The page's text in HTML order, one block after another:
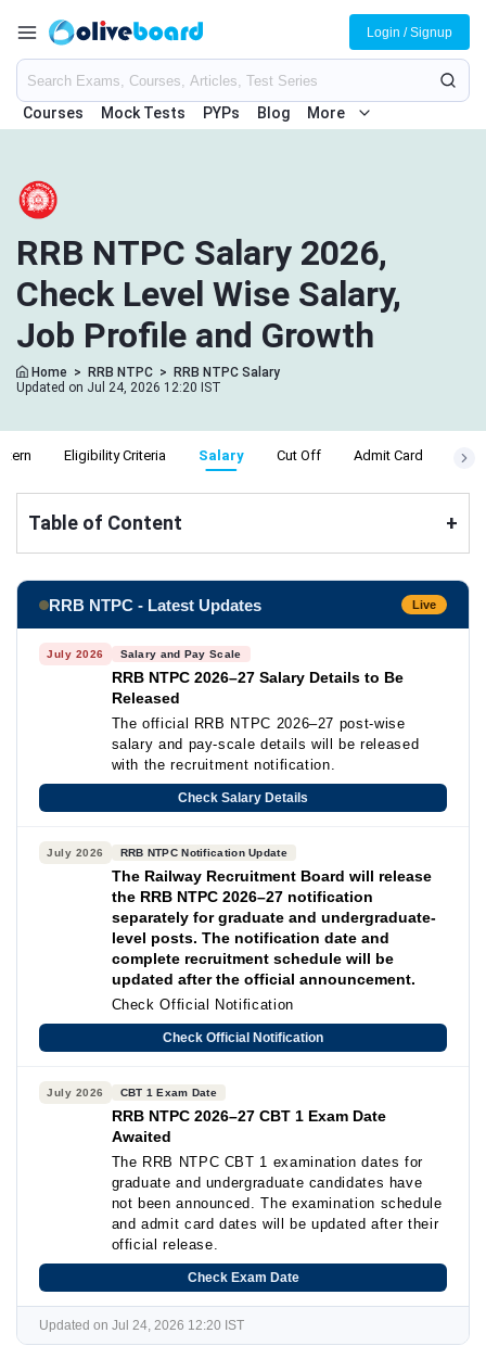
Courses Mock Tests PYPs Blog More
Login / Signup
RRB NTPC Salary 2026,
Check Level Wise Salary,
Job Profile and Growth
Home > RRB NTPC >
RRB NTPC Salary
Updated on Jul 24, 2026 12:20 IST
Eligibility Criteria Salary Cut Off Admit Card
Table of Content +
RRB NTPC - Latest Updates Live
July 2026 Salary and Pay Scale
RRB NTPC 2026–27 Salary Details to Be
Released
The official RRB NTPC 2026–27 post-wise
salary and pay-scale details will be released
with the recruitment notification.
Check Salary Details
July 2026 RRB NTPC Notification Update
The Railway Recruitment Board will release
the RRB NTPC 2026–27 notification
separately for graduate and undergraduate-
level posts. The notification date and
complete recruitment schedule will be
updated after the official announcement.
Check Official Notification
Check Official Notification
July 2026 CBT 1 Exam Date
RRB NTPC 2026–27 CBT 1 Exam Date
Awaited
The RRB NTPC CBT 1 examination dates for
graduate and undergraduate candidates have
not been announced. The examination schedule
and admit card dates will be updated after their
official release.
Check Exam Date
Updated on Jul 24, 2026 12:20 IST